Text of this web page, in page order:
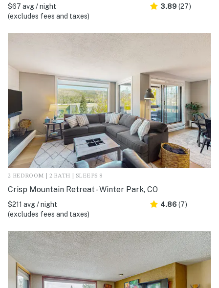
$67 avg / night
(excludes fees and taxes)
3.89 (27)
2 BEDROOM | 2 BATH | SLEEPS 8
Crisp Mountain Retreat - Winter Park, CO
$211 avg / night
(excludes fees and taxes)
4.86 (7)